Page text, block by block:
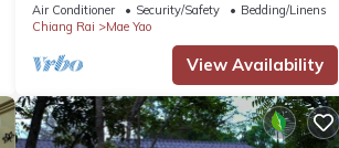
Air Conditioner Security/Safety
Bedding/Linens
Chiang Rai
Mae Yao
View Availability